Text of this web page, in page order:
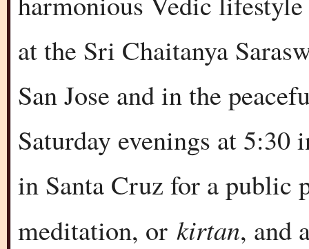
at the Sri Chaitanya
San Jose and in the
Saturday evenings at 5:30
in Santa Cruz for a public
meditation, or kirtan, and